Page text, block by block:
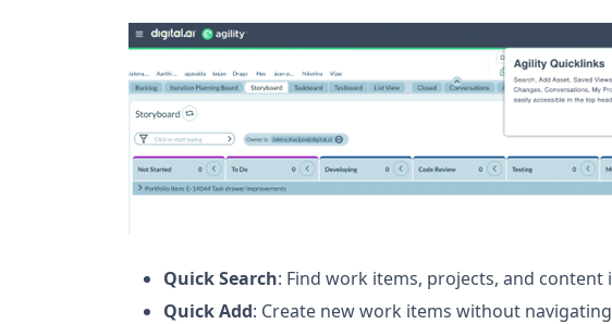
Quick Search: Find work items, projects, and content
Quick Add: Create new work items without